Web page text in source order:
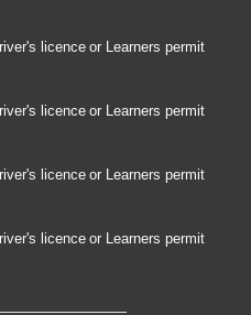
licence or Learners permit
licence or Learners permit
licence or Learners permit
licence or Learners permit